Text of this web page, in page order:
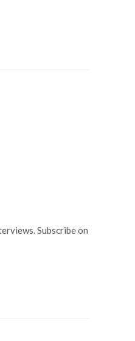
Subscribe on